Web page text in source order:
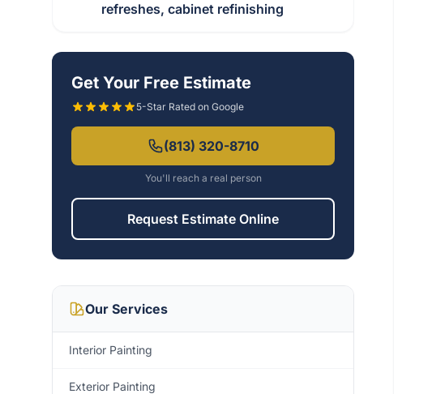
refreshes, cabinet refinishing
Get Your Free Estimate
5-Star Rated on Google
(813) 320-8710
You'll reach a real person
Request Estimate Online
Our Services
Interior Painting
Exterior Painting